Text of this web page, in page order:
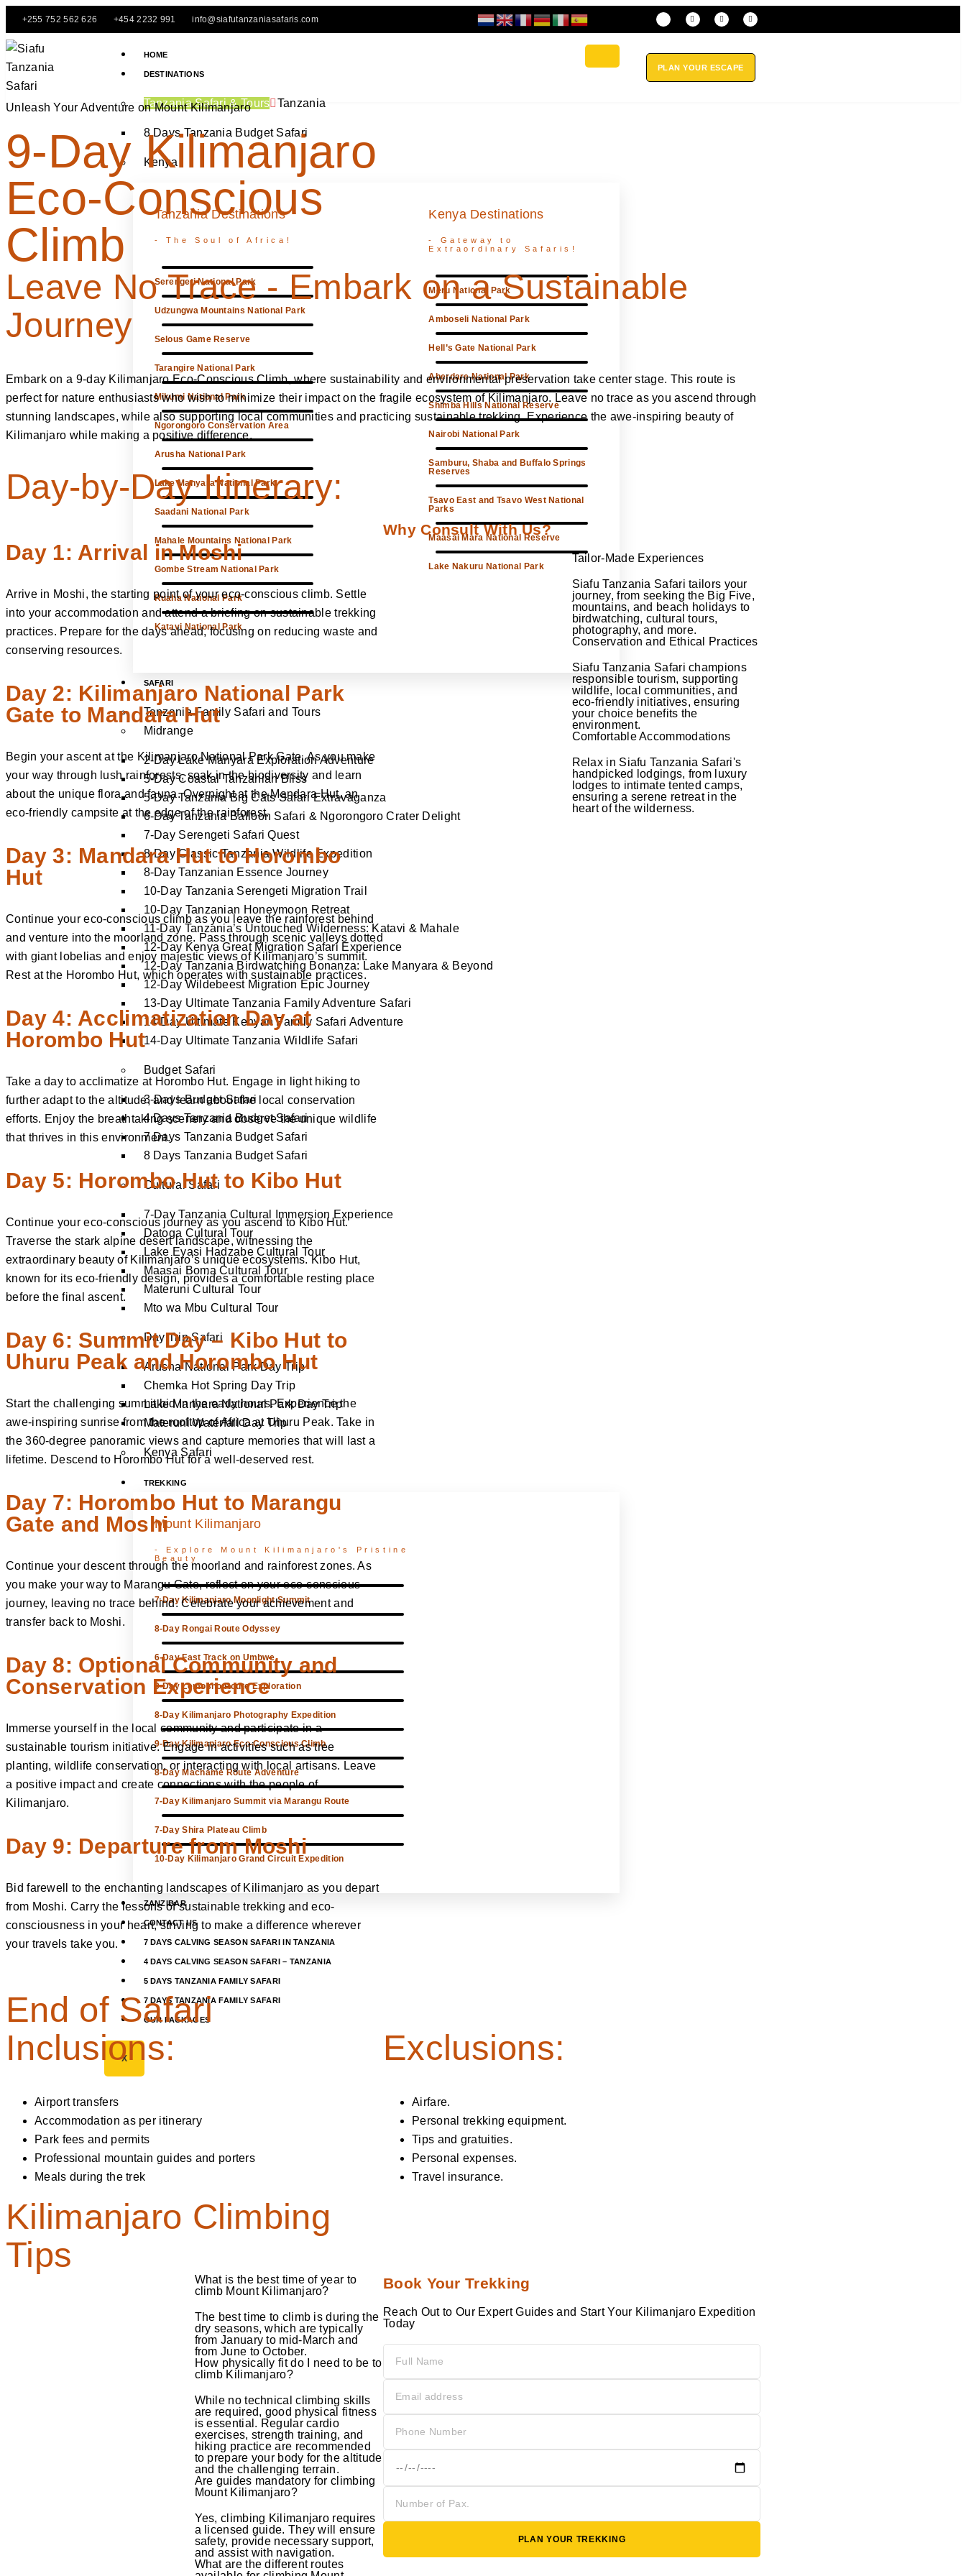
+255 752 562 626 +454 2232 991 info@siafutanzaniasafaris.com
HOME
DESTINATIONS
Tanzania Safari & Tours Tanzania
8 Days Tanzania Budget Safari
Kenya
Tanzania Destinations
- The Soul of Africa!
Serengeti National Park
Udzungwa Mountains National Park
Selous Game Reserve
Tarangire National Park
Mikumi National Park
Ngorongoro Conservation Area
Arusha National Park
Lake Manyara National Park
Saadani National Park
Mahale Mountains National Park
Gombe Stream National Park
Ruaha National Park
Katavi National Park
Kenya Destinations
- Gateway to
Extraordinary Safaris!
Meru National Park
Amboseli National Park
Hell’s Gate National Park
Aberdare National Park
Shimba Hills National Reserve
Nairobi National Park
Samburu, Shaba and Buffalo Springs
Reserves
Tsavo East and Tsavo West National
Parks
Maasai Mara National Reserve
Lake Nakuru National Park
SAFARI
Tanzania Family Safari and Tours
Midrange
2-Day Lake Manyara Exploration Adventure
5-Day Coastal Tanzanian Bliss
5-Day Tanzania Big Cats Safari Extravaganza
6-Day Tanzania Balloon Safari & Ngorongoro Crater Delight
7-Day Serengeti Safari Quest
8-Day Classic Tanzania Wildlife Expedition
8-Day Tanzanian Essence Journey
10-Day Tanzania Serengeti Migration Trail
10-Day Tanzanian Honeymoon Retreat
11-Day Tanzania’s Untouched Wilderness: Katavi & Mahale
12-Day Kenya Great Migration Safari Experience
12-Day Tanzania Birdwatching Bonanza: Lake Manyara & Beyond
12-Day Wildebeest Migration Epic Journey
13-Day Ultimate Tanzania Family Adventure Safari
14-Day Ultimate Kenyan Family Safari Adventure
14-Day Ultimate Tanzania Wildlife Safari
Budget Safari
3-Days Budget Safari
4 Days Tanzania Budget Safari
7 Days Tanzania Budget Safari
8 Days Tanzania Budget Safari
Cultural Safari
7-Day Tanzania Cultural Immersion Experience
Datoga Cultural Tour
Lake Eyasi Hadzabe Cultural Tour
Maasai Boma Cultural Tour
Materuni Cultural Tour
Mto wa Mbu Cultural Tour
Day Trip Safari
Arusha National Park Day Trip
Chemka Hot Spring Day Trip
Lake Manyara National Park Day Trip
Materuni Waterfall Day Trip
Kenya Safari
TREKKING
Mount Kilimanjaro
- Explore Mount Kilimanjaro's Pristine
Beauty
7-Day Kilimanjaro Moonlight Summit
8-Day Rongai Route Odyssey
6-Day Fast Track on Umbwe
9-Day Lemosho Route Exploration
8-Day Kilimanjaro Photography Expedition
9-Day Kilimanjaro Eco-Conscious Climb
8-Day Machame Route Adventure
7-Day Kilimanjaro Summit via Marangu Route
7-Day Shira Plateau Climb
10-Day Kilimanjaro Grand Circuit Expedition
ZANZIBAR
CONTACT US
7 DAYS CALVING SEASON SAFARI IN TANZANIA
4 DAYS CALVING SEASON SAFARI – TANZANIA
5 DAYS TANZANIA FAMILY SAFARI
7 DAYS TANZANIA FAMILY SAFARI
OUR PACKAGES
X
PLAN YOUR ESCAPE
Unleash Your Adventure on Mount Kilimanjaro
9-Day Kilimanjaro
Eco-Conscious
Climb
Leave No Trace - Embark on a Sustainable
Journey
Embark on a 9-day Kilimanjaro Eco-Conscious Climb, where sustainability and environmental preservation take center stage. This route is
perfect for nature enthusiasts who wish to minimize their impact on the fragile ecosystem of Kilimanjaro. Leave no trace as you ascend through
stunning landscapes, while also supporting local communities and practicing sustainable trekking. Experience the awe-inspiring beauty of
Kilimanjaro while making a positive difference.
Day-by-Day Itinerary:
Day 1: Arrival in Moshi
Arrive in Moshi, the starting point of your eco-conscious climb. Settle
into your accommodation and attend a briefing on sustainable trekking
practices. Prepare for the days ahead, focusing on reducing waste and
conserving resources.
Day 2: Kilimanjaro National Park
Gate to Mandara Hut
Begin your ascent at the Kilimanjaro National Park Gate. As you make
your way through lush rainforests, soak in the biodiversity and learn
about the unique flora and fauna. Overnight at the Mandara Hut, an
eco-friendly campsite at the edge of the rainforest.
Day 3: Mandara Hut to Horombo
Hut
Continue your eco-conscious climb as you leave the rainforest behind
and venture into the moorland zone. Pass through scenic valleys dotted
with giant lobelias and enjoy majestic views of Kilimanjaro’s summit.
Rest at the Horombo Hut, which operates with sustainable practices.
Day 4: Acclimatization Day at
Horombo Hut
Take a day to acclimatize at Horombo Hut. Engage in light hiking to
further adapt to the altitude, and learn about the local conservation
efforts. Enjoy the breathtaking scenery and observe the unique wildlife
that thrives in this environment.
Day 5: Horombo Hut to Kibo Hut
Continue your eco-conscious journey as you ascend to Kibo Hut.
Traverse the stark alpine desert landscape, witnessing the
extraordinary beauty of Kilimanjaro’s unique ecosystems. Kibo Hut,
known for its eco-friendly design, provides a comfortable resting place
before the final ascent.
Day 6: Summit Day – Kibo Hut to
Uhuru Peak and Horombo Hut
Start the challenging summit bid in the early hours. Experience the
awe-inspiring sunrise from the rooftop of Africa at Uhuru Peak. Take in
the 360-degree panoramic views and capture memories that will last a
lifetime. Descend to Horombo Hut for a well-deserved rest.
Day 7: Horombo Hut to Marangu
Gate and Moshi
Continue your descent through the moorland and rainforest zones. As
you make your way to Marangu Gate, reflect on your eco-conscious
journey, leaving no trace behind. Celebrate your achievement and
transfer back to Moshi.
Day 8: Optional Community and
Conservation Experience
Immerse yourself in the local community and participate in a
sustainable tourism initiative. Engage in activities such as tree
planting, wildlife conservation, or interacting with local artisans. Leave
a positive impact and create connections with the people of
Kilimanjaro.
Day 9: Departure from Moshi
Bid farewell to the enchanting landscapes of Kilimanjaro as you depart
from Moshi. Carry the lessons of sustainable trekking and eco-
consciousness in your heart, striving to make a difference wherever
your travels take you.
End of Safari
Why Consult With Us?
Tailor-Made Experiences
Siafu Tanzania Safari tailors your
journey, from seeking the Big Five,
mountains, and beach holidays to
birdwatching, cultural tours,
photography, and more.
Conservation and Ethical Practices
Siafu Tanzania Safari champions
responsible tourism, supporting
wildlife, local communities, and
eco-friendly initiatives, ensuring
your choice benefits the
environment.
Comfortable Accommodations
Relax in Siafu Tanzania Safari's
handpicked lodgings, from luxury
lodges to intimate tented camps,
ensuring a serene retreat in the
heart of the wilderness.
Inclusions:
Airport transfers
Accommodation as per itinerary
Park fees and permits
Professional mountain guides and porters
Meals during the trek
Exclusions:
Airfare.
Personal trekking equipment.
Tips and gratuities.
Personal expenses.
Travel insurance.
Kilimanjaro Climbing
Tips
What is the best time of year to
climb Mount Kilimanjaro?
The best time to climb is during the
dry seasons, which are typically
from January to mid-March and
from June to October.
How physically fit do I need to be to
climb Kilimanjaro?
While no technical climbing skills
are required, good physical fitness
is essential. Regular cardio
exercises, strength training, and
hiking practice are recommended
to prepare your body for the altitude
and the challenging terrain.
Are guides mandatory for climbing
Mount Kilimanjaro?
Yes, climbing Kilimanjaro requires
a licensed guide. They will ensure
safety, provide necessary support,
and assist with navigation.
What are the different routes
Book Your Trekking
Reach Out to Our Expert Guides and Start Your Kilimanjaro Expedition
Today
PLAN YOUR TREKKING